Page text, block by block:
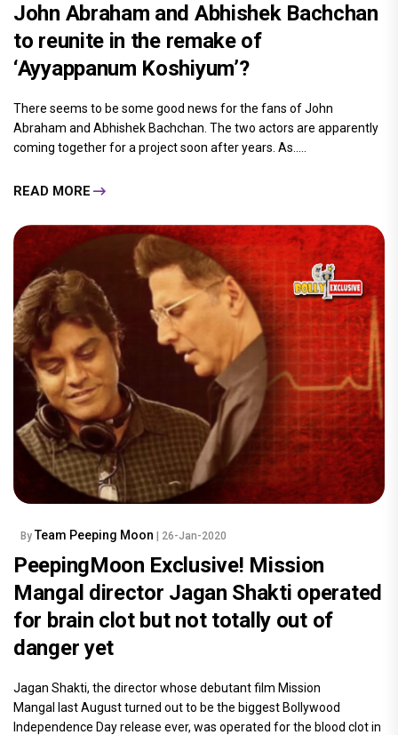
John Abraham and Abhishek Bachchan
to reunite in the remake of
‘Ayyappanum Koshiyum’?
There seems to be some good news for the fans of John
Abraham and Abhishek Bachchan. The two actors are apparently
coming together for a project soon after years. As.....
READ MORE
By Team Peeping Moon | 26-Jan-2020
PeepingMoon Exclusive! Mission
Mangal director Jagan Shakti operated
for brain clot but not totally out of
danger yet
Jagan Shakti, the director whose debutant film Mission
Mangal last August turned out to be the biggest Bollywood
Independence Day release ever, was operated for the blood clot in